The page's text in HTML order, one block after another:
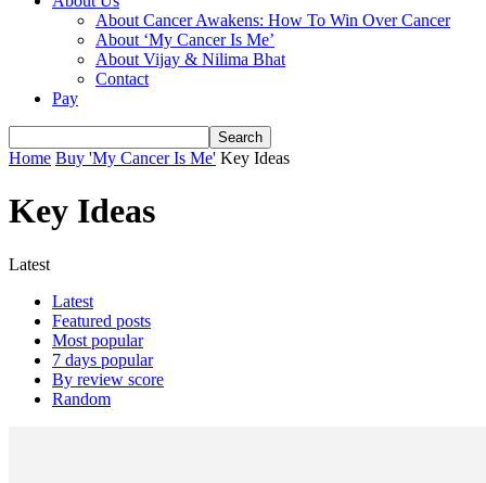
About Cancer Awakens: How To Win Over Cancer
About ‘My Cancer Is Me’
About Vijay & Nilima Bhat
Contact
Pay
Home Buy 'My Cancer Is Me' Key Ideas
Key Ideas
Latest
Latest
Featured posts
Most popular
7 days popular
By review score
Random